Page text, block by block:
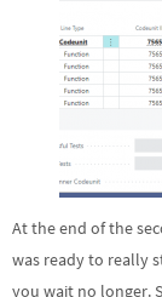
At the end of the
was ready to really
you wait no longer.